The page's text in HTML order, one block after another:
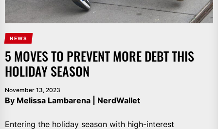
NEWS
5 MOVES TO PREVENT MORE DEBT THIS
HOLIDAY SEASON
November 13, 2023
By Melissa Lambarena | NerdWallet
Entering the holiday season with high-interest